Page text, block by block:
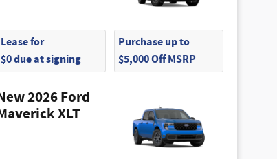
Lease for
$0 due at signing
Purchase up to
$5,000 Off MSRP
2026 Ford
XLT